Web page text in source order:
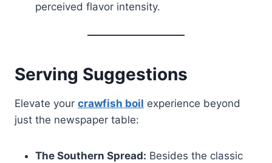
perceived flavor intensity.
Serving Suggestions
Elevate your crawfish boil experience beyond
just the newspaper table:
The Southern Spread: Besides the classic